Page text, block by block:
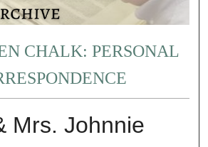
CHALK: PERSONAL
Mrs. Johnnie